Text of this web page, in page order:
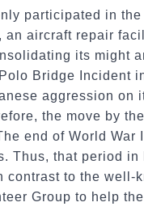
participated in the
aircraft repair
its might
Bridge Incident
aggression on
the move by
end of World War
Thus, that period in
to the well-
Group to help